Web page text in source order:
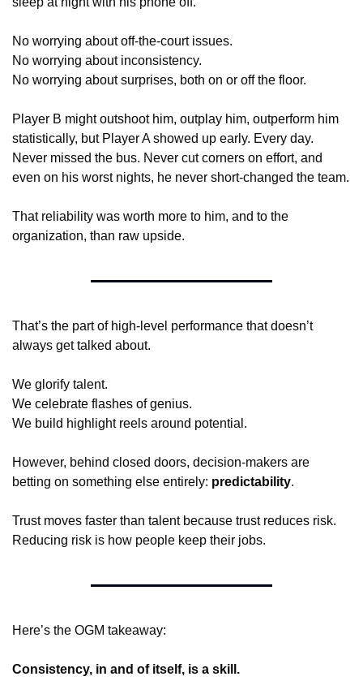
No worrying about off-the-court issues.
No worrying about inconsistency.
No worrying about surprises, both on or off the floor.
Player B might outshoot him, outplay him, outperform him
statistically, but Player A showed up early. Every day.
Never missed the bus. Never cut corners on effort, and
even on his worst nights, he never short-changed the team.
That reliability was worth more to him, and to the
organization, than raw upside.
That’s the part of high-level performance that doesn’t
always get talked about.
We glorify talent.
We celebrate flashes of genius.
We build highlight reels around potential.
However, behind closed doors, decision-makers are
betting on something else entirely: predictability.
Trust moves faster than talent because trust reduces risk.
Reducing risk is how people keep their jobs.
Here’s the OGM takeaway:
Consistency, in and of itself, is a skill.